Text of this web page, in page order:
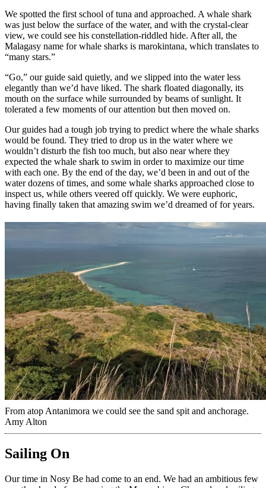
We spotted the first school of tuna and approached. A whale shark
was just below the surface of the water, and with the crystal-clear
view, we could see his constellation-riddled hide. After all, the
Malagasy name for whale sharks is marokintana, which translates to
“many stars.”
“Go,” our guide said quietly, and we slipped into the water less
elegantly than we’d have liked. The shark floated diagonally, its
mouth on the surface while surrounded by beams of sunlight. It
tolerated a few moments of our attention but then moved on.
Our guides had a tough job trying to predict where the whale sharks
would be found. They tried to drop us in the water where we
wouldn’t disturb the fish too much, but also near where they
expected the whale shark to swim in order to maximize our time
with each one. By the end of the day, we’d been in and out of the
water dozens of times, and some whale sharks approached close to
inspect us, while others veered off quickly. We were euphoric,
having finally taken that amazing swim we’d dreamed of for years.
From atop Antanimora we could see the sand spit and anchorage.
Amy Alton
Sailing On
Our time in Nosy Be had come to an end. We had an ambitious few